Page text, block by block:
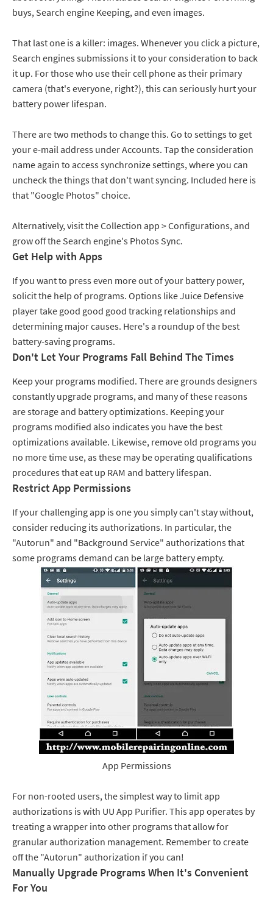
buys, Search engine Keeping, and even images.
That last one is a killer: images. Whenever you click a picture,
Search engines submissions it to your consideration to back
it up. For those who use their cell phone as their primary
camera (that's everyone, right?), this can seriously hurt your
battery power lifespan.
There are two methods to change this. Go to settings to get
your e-mail address under Accounts. Tap the consideration
name again to access synchronize settings, where you can
uncheck the things that don't want syncing. Included here is
that "Google Photos" choice.
Alternatively, visit the Collection app > Configurations, and
grow off the Search engine's Photos Sync.
Get Help with Apps
If you want to press even more out of your battery power,
solicit the help of programs. Options like Juice Defensive
player take good good good tracking relationships and
determining major causes. Here's a roundup of the best
battery-saving programs.
Don't Let Your Programs Fall Behind The Times
Keep your programs modified. There are grounds designers
constantly upgrade programs, and many of these reasons
are storage and battery optimizations. Keeping your
programs modified also indicates you have the best
optimizations available. Likewise, remove old programs you
no more time use, as these may be operating qualifications
procedures that eat up RAM and battery lifespan.
Restrict App Permissions
If your challenging app is one you simply can't stay without,
consider reducing its authorizations. In particular, the
"Autorun" and "Background Service" authorizations that
some programs demand can be large battery empty.
App Permissions
For non-rooted users, the simplest way to limit app
authorizations is with UU App Purifier. This app operates by
treating a wrapper into other programs that allow for
granular authorization management. Remember to create
off the "Autorun" authorization if you can!
Manually Upgrade Programs When It's Convenient
For You